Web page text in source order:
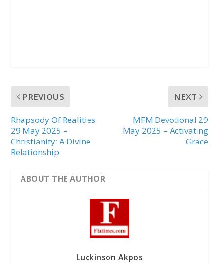
PREVIOUS
Rhapsody Of Realities
29 May 2025 –
Christianity: A Divine
Relationship
NEXT
MFM Devotional 29
May 2025 – Activating
Grace
ABOUT THE AUTHOR
Luckinson Akpos